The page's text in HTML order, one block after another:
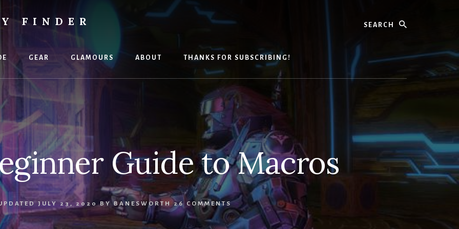
FINDER
GEAR GLAMOURS ABOUT THANKS FOR SUBSCRIBING!
Guide to Macros
JULY 23, 2020 BYBANESWORTH 26 COMMENTS